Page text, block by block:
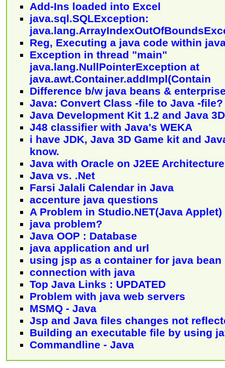
Add-Ins loaded into Excel
java.sql.SQLException:
Reg, Executing a java code within
Exception in thread "main"
java.lang.NullPointerException at
java.awt.Container.addImpl(Contain
Difference b/w java beans &
Java: Convert Class -file to Java -file?
Java Development Kit 1.2 and Java
J48 classifier with Java's WEKA
i have JDK, Java 3D Game kit and
know.
Java with Oracle on J2EE Architecture
Java vs. .Net
Farsi Jalali Calendar in Java
accenture java questions
A Problem in Studio.NET(Java Applet)
java problem?
Java OOP : Database
java application and url
using jsp as a container for java bean
connection with java
Top Java Links : UPDATED
Problem with java web servers
MSMQ - Java
Jsp and Java files changes not
Building an executable file by using
Commandline - Java